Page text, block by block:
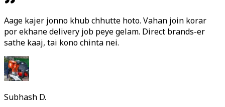
Aage kajer jonno khub chhutte hoto. Vahan join korar
por ekhane delivery job peye gelam. Direct brands-er
sathe kaaj, tai kono chinta nei.
Subhash D.